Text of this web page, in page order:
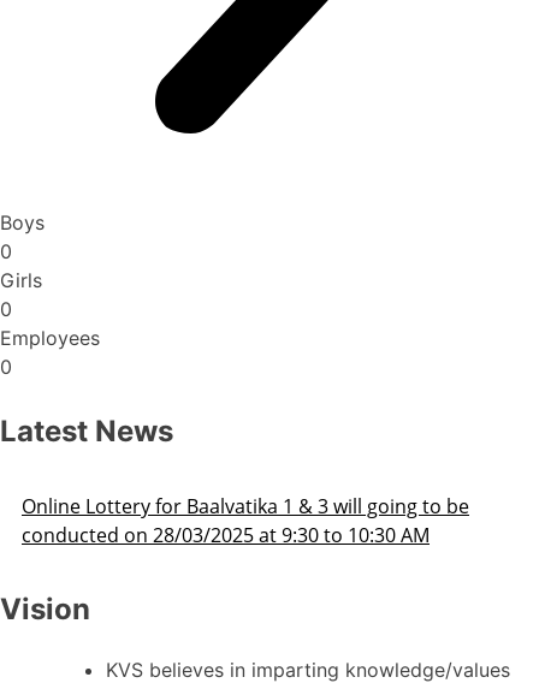
Boys
0
Girls
0
Employees
0
Latest News
Admission Schedule 2025-26
Vision
KVS believes in imparting knowledge/values